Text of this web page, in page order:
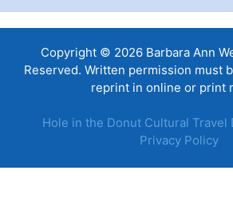
Copyright © 2026 Barbara Ann
Reserved. Written permission must
reprint in online or print
Hole in the Donut Cultural Travel
Privacy Policy